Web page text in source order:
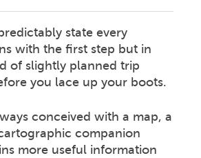
state every
with the first step but in
of slightly planned trip
you lace up your boots.
conceived with a map, a
companion
more useful information